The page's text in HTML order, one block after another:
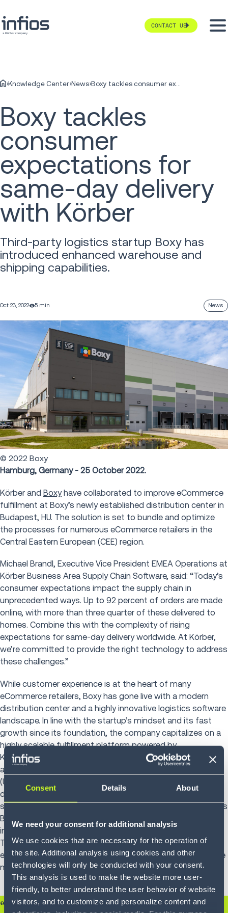
Consent Details About
We need your consent for additional analysis
We use cookies that are necessary for the operation of
the site. Additional analysis using cookies and other
technologies will only be conducted with your consent.
This analysis is used to make the website more user-
friendly, to better understand the user behavior of website
visitors, and to customize and personalize content and
CONTACT US
Knowledge Center News Boxy tackles consumer expectations for same-day delivery with Körber
Boxy tackles
consumer
expectations for
same-day delivery
with Körber
Third-party logistics startup Boxy has
introduced enhanced warehouse and
shipping capabilities.
Oct 23, 2022 5 min News
© 2022 Boxy
Hamburg, Germany - 25 October 2022.
Körber and Boxyhave collaborated to improve eCommerce
fulfillment at Boxy’s newly established distribution center in
Budapest, HU. The solution is set to bundle and optimize
the processes for numerous eCommerce retailers in the
Central Eastern European (CEE) region.
Michael Brandl, Executive Vice President EMEA Operations at
Körber Business Area Supply Chain Software, said: “Today’s
consumer expectations impact the supply chain in
unprecedented ways. Up to 92 percent of orders are made
online, with more than three quarter of these delivered to
homes. Combine this with the complexity of rising
expectations for same-day delivery worldwide. At Körber,
we’re committed to provide the right technology to address
these challenges.”
While customer experience is at the heart of many
eCommerce retailers, Boxy has gone live with a modern
distribution center and a highly innovative logistics software
landscape. In line with the startup’s mindset and its fast
growth since its foundation, the company capitalizes on a
highly scalable fulfillment platform powered by
Körber’sWarehouse Management System (WMS), Shipping
and Dispatch System (SDS) and Unified Control System
(UCS) managing all of the automation, which consists of
different manufacturer AMRs, pick- and put-to-light
solutions. Operating in a 10,000 sqm site, the solution allows
Boxy to offer same-day-delivery service by sorting parcels
into 85 different destinations, routes and delivery times.
The solution can easily scale as Boxy continues to
experience grow of its business allowing investments to be
made in conjunction with business growth.
“Körber is at the heart of our